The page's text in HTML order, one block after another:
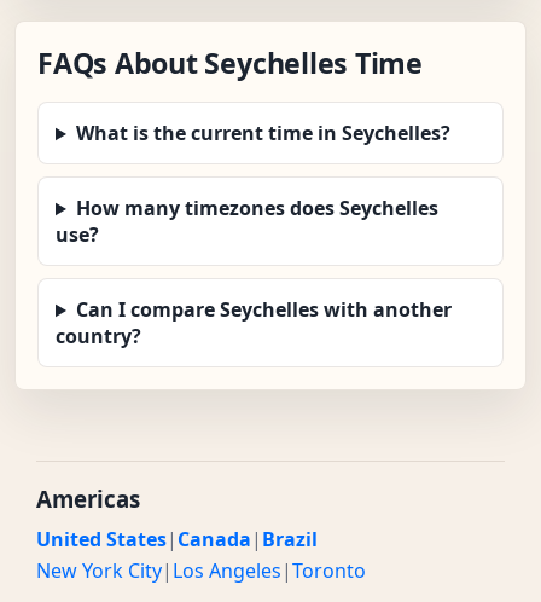
FAQs About Seychelles Time
What is the current time in Seychelles?
How many timezones does Seychelles
use?
Can I compare Seychelles with another
country?
Americas
United States| Canada| Brazil
New York City| Los Angeles|Toronto